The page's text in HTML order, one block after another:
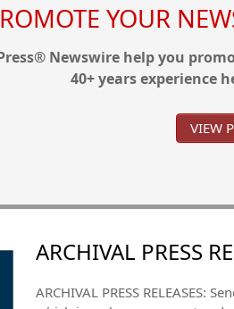
YOUR
Newswire help you
40+ years experience
VIEW
ARCHIVAL PRESS
ARCHIVAL PRESS RELEASES: